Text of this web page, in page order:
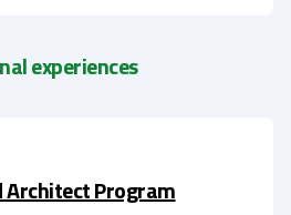
experiences
Architect Program